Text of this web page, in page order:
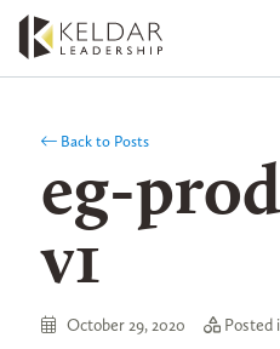
Skip
the
Back to Posts
eg-
v1
October 29, 2020 Posted